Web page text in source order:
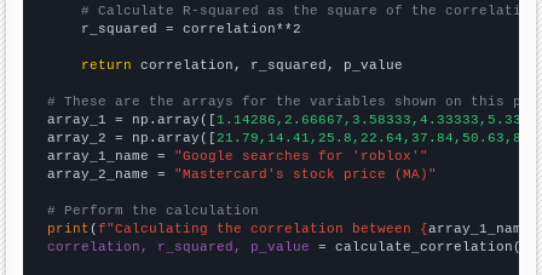
# Calculate R-squared as the square of the
    r_squared = correlation**2
return correlation, r_squared, p_value
# These are the arrays for the variables shown on this
array_1 = np.array([
array_2 = np.array([
array_1_name = "Google searches for 'roblox'"
array_2_name = "Mastercard's stock price (MA)"
# Perform the calculation
print (f"Calculating the correlation between {array_1_name
correlation, r_squared, p_value = calculate_correlation(